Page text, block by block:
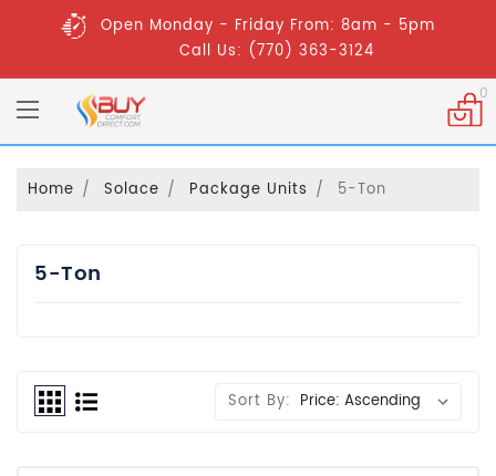
Open Monday - Friday From: 8am - 5pm
Call Us: (770) 363-3124
0
Home Solace Package Units 5-Ton
5-Ton
Sort By: